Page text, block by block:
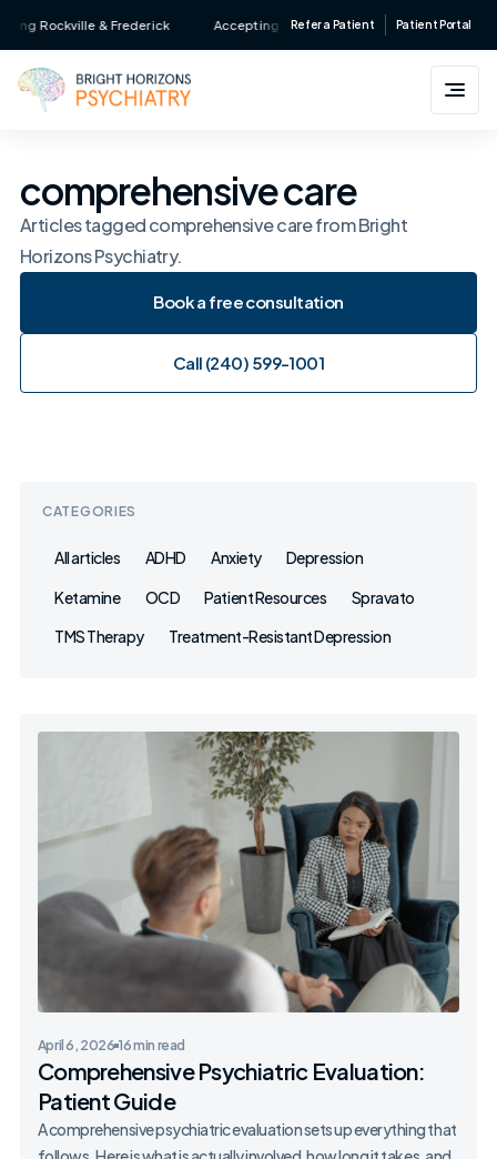
content
Rockville & Frederick Accepting New Patients • Major Insurance
Refer a Patient Patient Portal
comprehensive care
Articles tagged comprehensive care from Bright
Horizons Psychiatry.
Book a free consultation
Call (240) 599-1001
CATEGORIES
All articles ADHD Anxiety
Depression
Ketamine
OCD Patient Resources
Spravato
TMS Therapy
Treatment-Resistant Depression
April 6, 2026 16 min read
Comprehensive Psychiatric Evaluation:
Patient Guide
A comprehensive psychiatric evaluation sets up everything that